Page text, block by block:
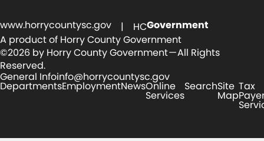
www.horrycountysc.gov | HCGovernment
A product of Horry County Government
©2026 by Horry County Government — All Rights
Reserved.
General Infoinfo@horrycountysc.gov
DepartmentsEmploymentNewsOnline
Services
SearchSite
Map
Tax